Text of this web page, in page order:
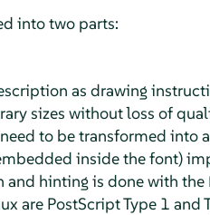
into two parts:
as drawing
sizes without loss of
to be transformed into
inside the font)
hinting is done with the
are PostScript Type 1 and